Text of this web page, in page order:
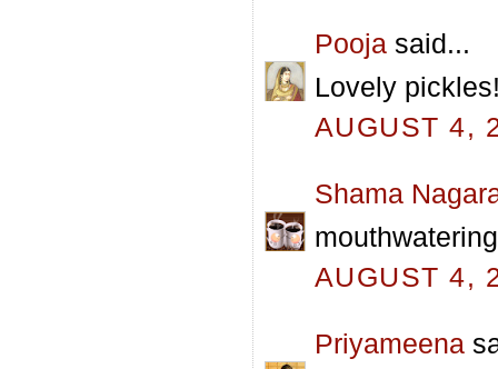
Pooja said...
Lovely
AUGUST 4,
Shama
AUGUST 4,
Priyameena